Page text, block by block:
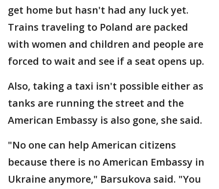
get home but hasn't had any luck yet.
Trains traveling to Poland are packed
with women and children and people are
forced to wait and see if a seat opens up.
Also, taking a taxi isn't possible either as
tanks are running the street and the
American Embassy is also gone, she said.
"No one can help American citizens
because there is no American Embassy in
Ukraine anymore," Barsukova said. "You